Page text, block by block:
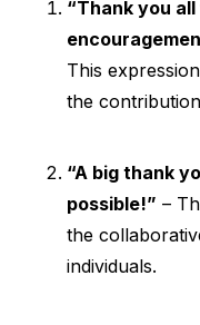
“Thank you
This
the
“A big thank
possible!” –
the
individuals.